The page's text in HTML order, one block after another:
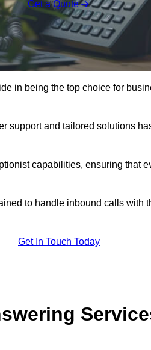
Get a Quote
in being the top choice for
support and tailored solutions
capabilities, ensuring that
to handle inbound calls with
Get In Touch Today